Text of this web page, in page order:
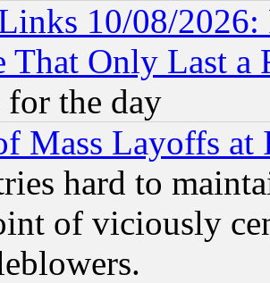
10/08/2026:
That Only Last a
the day
Mass Layoffs
hard to
of viciously